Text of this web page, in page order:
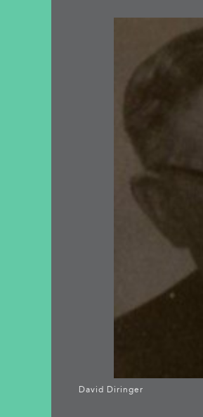
David Diringer